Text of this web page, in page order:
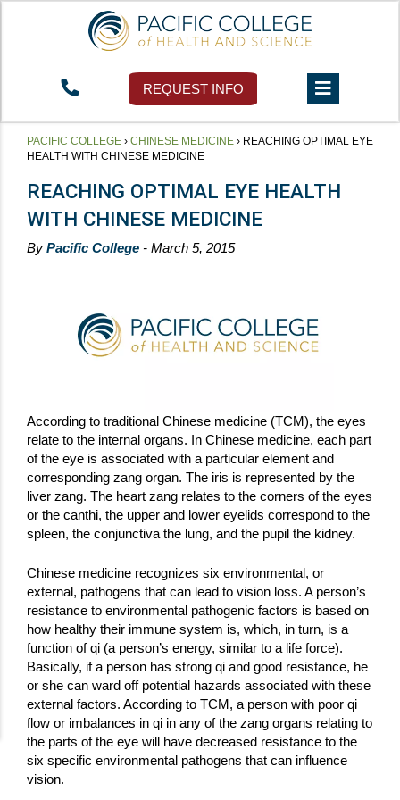
REQUEST INFO
PACIFIC COLLEGE › CHINESE MEDICINE › REACHING OPTIMAL EYE
HEALTH WITH CHINESE MEDICINE
REACHING OPTIMAL EYE HEALTH
WITH CHINESE MEDICINE
By Pacific College - March 5, 2015
According to traditional Chinese medicine (TCM), the eyes
relate to the internal organs. In Chinese medicine, each part
of the eye is associated with a particular element and
corresponding zang organ. The iris is represented by the
liver zang. The heart zang relates to the corners of the eyes
or the canthi, the upper and lower eyelids correspond to the
spleen, the conjunctiva the lung, and the pupil the kidney.
Chinese medicine recognizes six environmental, or
external, pathogens that can lead to vision loss. A person’s
resistance to environmental pathogenic factors is based on
how healthy their immune system is, which, in turn, is a
function of qi (a person’s energy, similar to a life force).
Basically, if a person has strong qi and good resistance, he
or she can ward off potential hazards associated with these
external factors. According to TCM, a person with poor qi
flow or imbalances in qi in any of the zang organs relating to
the parts of the eye will have decreased resistance to the
six specific environmental pathogens that can influence
vision.